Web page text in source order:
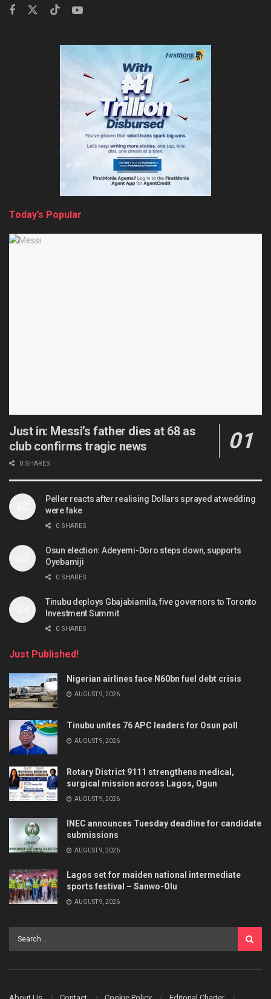
Today’s Popular
Just in: Messi’s father dies at 68 as
club confirms tragic news
0 SHARES
Peller reacts after realising Dollars sprayed at wedding
were fake
0 SHARES
Osun election: Adeyemi-Doro steps down, supports
Oyebamiji
0 SHARES
Tinubu deploys Gbajabiamila, five governors to Toronto
Investment Summit
0 SHARES
Just Published!
Nigerian airlines face N60bn fuel debt crisis
AUGUST 9, 2026
Tinubu unites 76 APC leaders for Osun poll
AUGUST 9, 2026
Rotary District 9111 strengthens medical,
surgical mission across Lagos, Ogun
AUGUST 9, 2026
INEC announces Tuesday deadline for candidate
submissions
AUGUST 9, 2026
Lagos set for maiden national intermediate
sports festival – Sanwo-Olu
AUGUST 9, 2026